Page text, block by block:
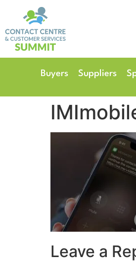
Buyers Suppliers
Leave a